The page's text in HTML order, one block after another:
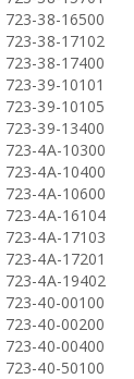
723-38-16500
723-38-17102
723-38-17400
723-39-10101
723-39-10105
723-39-13400
723-4A-10300
723-4A-10400
723-4A-10600
723-4A-16104
723-4A-17103
723-4A-17201
723-4A-19402
723-40-00100
723-40-00200
723-40-00400
723-40-50100